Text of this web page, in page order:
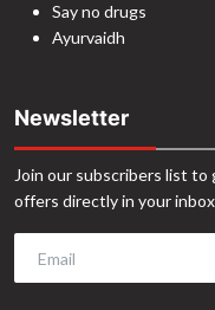
Say no drugs
Ayurvaidh
Newsletter
Join our subscribers list
offers directly in your inbox